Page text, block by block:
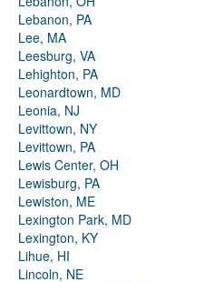
Lebanon, PA
Lee, MA
Leesburg, VA
Lehighton, PA
Leonardtown, MD
Leonia, NJ
Levittown, NY
Levittown, PA
Lewis Center, OH
Lewisburg, PA
Lewiston, ME
Lexington Park, MD
Lexington, KY
Lihue, HI
Lincoln, NE